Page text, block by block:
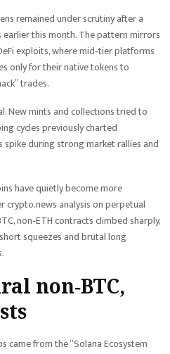
remained under scrutiny after a
earlier this month. The pattern mirrors
exploits, where mid‑tier platforms
only for their native tokens to
trades.
New mints and collections tried to
cycles previously charted
spike during strong market rallies and
have quietly become more
crypto.news analysis on perpetual
non‑ETH contracts climbed sharply,
squeezes and brutal long
non‑BTC,
came from the “Solana Ecosystem